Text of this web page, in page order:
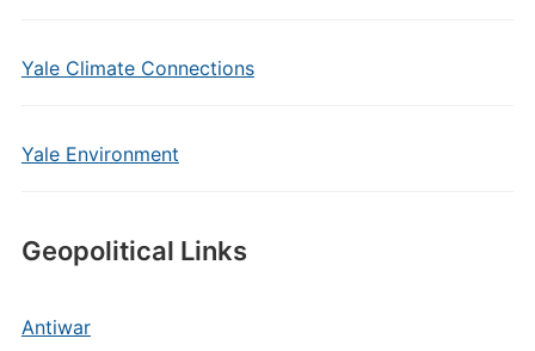
Yale Climate Connections
Yale Environment
Geopolitical Links
Antiwar